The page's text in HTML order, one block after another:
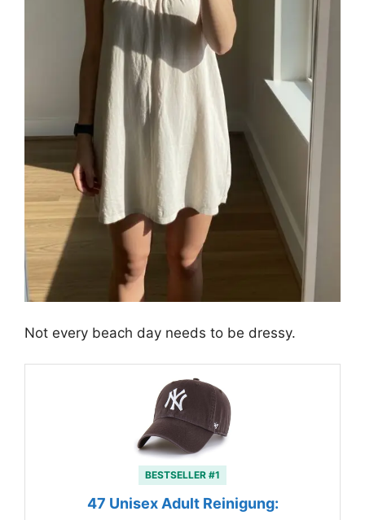
Not every beach day needs to be dressy.
BESTSELLER #1
47 Unisex Adult Reinigung: